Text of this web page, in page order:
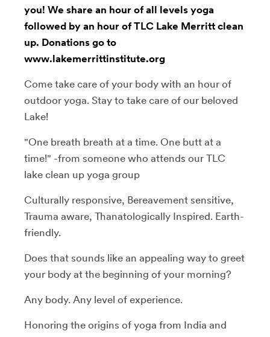
you! We share an hour of all levels yoga
followed by an hour of TLC Lake Merritt clean
up. Donations go to
www.lakemerrittinstitute.org
Come take care of your body with an hour of
outdoor yoga. Stay to take care of our beloved
Lake!
"One breath breath at a time. One butt at a
time!" -from someone who attends our TLC
lake clean up yoga group
Culturally responsive, Bereavement sensitive,
Trauma aware, Thanatologically Inspired. Earth-
friendly.
Does that sounds like an appealing way to greet
your body at the beginning of your morning?
Any body. Any level of experience.
Honoring the origins of yoga from India and